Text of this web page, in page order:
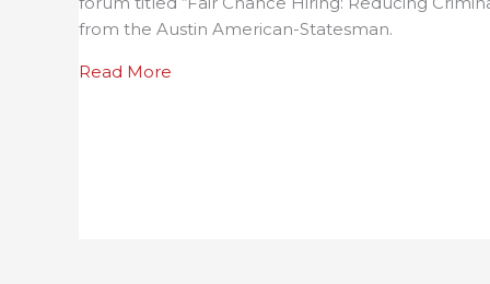
from the Austin American-Statesman.
Read More